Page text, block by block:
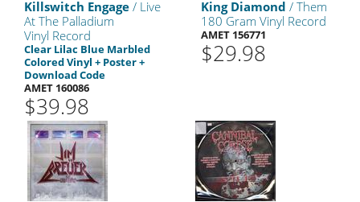
Killswitch Engage / Live
At The Palladium
Vinyl Record
Clear Lilac Blue Marbled
Colored Vinyl + Poster +
Download Code
AMET 160086
$39.98
King Diamond / Them
180 Gram Vinyl Record
AMET 156771
$29.98